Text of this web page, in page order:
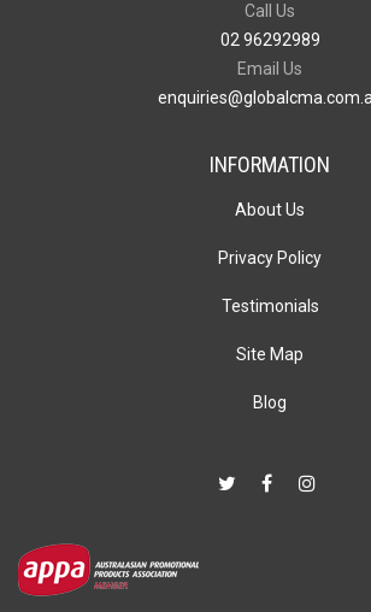
Call Us
02 96292989
Email Us
INFORMATION
About Us
Privacy Policy
Testimonials
Site Map
Blog